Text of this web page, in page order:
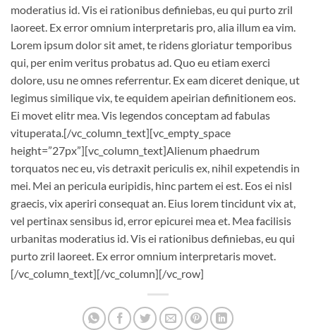
moderatius id. Vis ei rationibus definiebas, eu qui purto zril
laoreet. Ex error omnium interpretaris pro, alia illum ea vim.
Lorem ipsum dolor sit amet, te ridens gloriatur temporibus
qui, per enim veritus probatus ad. Quo eu etiam exerci
dolore, usu ne omnes referrentur. Ex eam diceret denique, ut
legimus similique vix, te equidem apeirian definitionem eos.
Ei movet elitr mea. Vis legendos conceptam ad fabulas
vituperata.[/vc_column_text][vc_empty_space
height=”27px”][vc_column_text]Alienum phaedrum
torquatos nec eu, vis detraxit periculis ex, nihil expetendis in
mei. Mei an pericula euripidis, hinc partem ei est. Eos ei nisl
graecis, vix aperiri consequat an. Eius lorem tincidunt vix at,
vel pertinax sensibus id, error epicurei mea et. Mea facilisis
urbanitas moderatius id. Vis ei rationibus definiebas, eu qui
purto zril laoreet. Ex error omnium interpretaris movet.
[/vc_column_text][/vc_column][/vc_row]